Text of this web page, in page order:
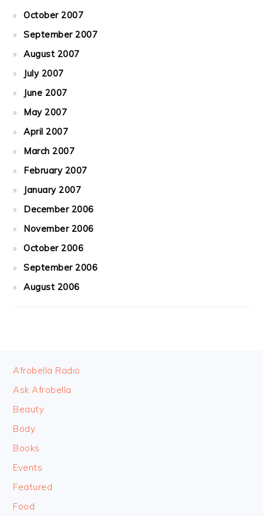
October 2007
September 2007
August 2007
July 2007
June 2007
May 2007
April 2007
March 2007
February 2007
January 2007
December 2006
November 2006
October 2006
September 2006
August 2006
FOOTER
Afrobella Radio
Ask Afrobella
Beauty
Body
Books
Events
Featured
Food